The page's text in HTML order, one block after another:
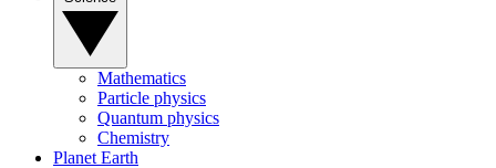
Mathematics
Particle physics
Quantum physics
Chemistry
Planet Earth